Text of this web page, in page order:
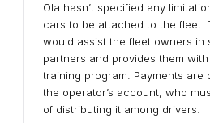
Ola hasn’t specified any
cars to be attached to the fleet.
would assist the fleet owners in
partners and provides them
training program. Payments are
the operator’s account, who
of distributing it among drivers.